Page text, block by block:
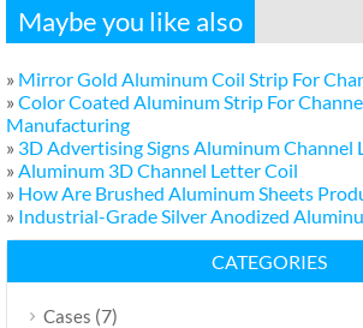
Maybe you like also
» Mirror Gold Aluminum Coil Strip For
» Color Coated Aluminum Strip For
Manufacturing
» 3D Advertising Signs Aluminum Channel
» Aluminum 3D Channel Letter Coil
» How Are Brushed Aluminum Sheets
» Industrial-Grade Silver Anodized
CATEGORIES
Cases (7)